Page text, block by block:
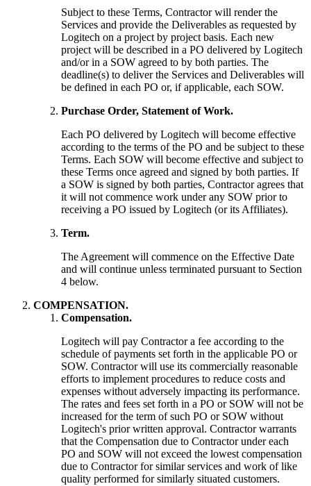
Subject to these Terms, Contractor will render the
Services and provide the Deliverables as requested by
Logitech on a project by project basis. Each new
project will be described in a PO delivered by Logitech
and/or in a SOW agreed to by both parties. The
deadline(s) to deliver the Services and Deliverables will
be defined in each PO or, if applicable, each SOW.
Purchase Order, Statement of Work.
Each PO delivered by Logitech will become effective
according to the terms of the PO and be subject to these
Terms. Each SOW will become effective and subject to
these Terms once agreed and signed by both parties. If
a SOW is signed by both parties, Contractor agrees that
it will not commence work under any SOW prior to
receiving a PO issued by Logitech (or its Affiliates).
Term.
The Agreement will commence on the Effective Date
and will continue unless terminated pursuant to Section
4 below.
COMPENSATION.
Compensation.
Logitech will pay Contractor a fee according to the
schedule of payments set forth in the applicable PO or
SOW. Contractor will use its commercially reasonable
efforts to implement procedures to reduce costs and
expenses without adversely impacting its performance.
The rates and fees set forth in a PO or SOW will not be
increased for the term of such PO or SOW without
Logitech's prior written approval. Contractor warrants
that the Compensation due to Contractor under each
PO and SOW will not exceed the lowest compensation
due to Contractor for similar services and work of like
quality performed for similarly situated customers.